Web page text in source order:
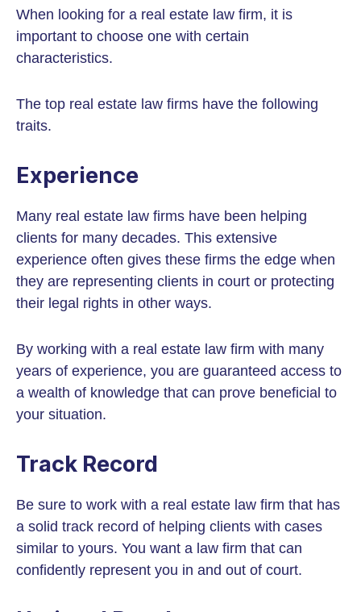
When looking for a real estate law firm, it is
important to choose one with certain
characteristics.
The top real estate law firms have the following
traits.
Experience
Many real estate law firms have been helping
clients for many decades. This extensive
experience often gives these firms the edge when
they are representing clients in court or protecting
their legal rights in other ways.
By working with a real estate law firm with many
years of experience, you are guaranteed access to
a wealth of knowledge that can prove beneficial to
your situation.
Track Record
Be sure to work with a real estate law firm that has
a solid track record of helping clients with cases
similar to yours. You want a law firm that can
confidently represent you in and out of court.